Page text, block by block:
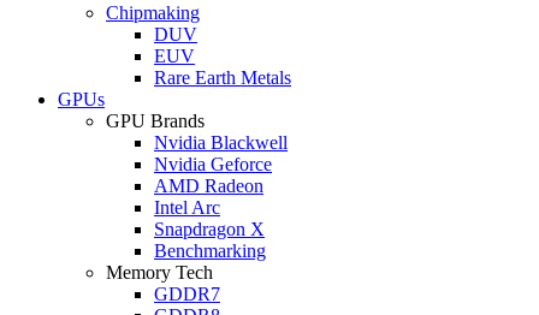
Chipmaking
DUV
EUV
Rare Earth Metals
GPUs
GPU Brands
Nvidia Blackwell
Nvidia Geforce
AMD Radeon
Intel Arc
Snapdragon X
Benchmarking
Memory Tech
GDDR7